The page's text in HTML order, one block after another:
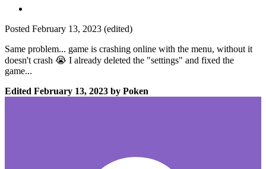
Posted February 13, 2023 (edited)
Same problem... game is crashing online with the menu, without it
doesn't crash 😭 I already deleted the "settings" and fixed the
game...
Edited February 13, 2023 by Poken